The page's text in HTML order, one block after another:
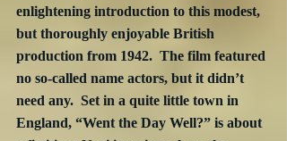
enlightening introduction to this modest,
but thoroughly enjoyable British
production from 1942.  The film featured
no so-called name actors, but it didn’t
need any.  Set in a quite little town in
England, “Went the Day Well?” is about